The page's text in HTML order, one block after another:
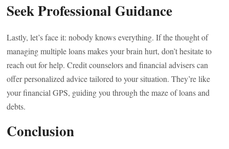
Seek Professional Guidance
Lastly, let’s face it: nobody knows everything. If the thought of
managing multiple loans makes your brain hurt, don’t hesitate to
reach out for help. Credit counselors and financial advisers can
offer personalized advice tailored to your situation. They’re like
your financial GPS, guiding you through the maze of loans and
debts.
Conclusion